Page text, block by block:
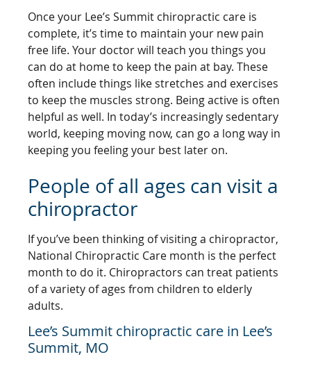
Once your Lee’s Summit chiropractic care is
complete, it’s time to maintain your new pain
free life. Your doctor will teach you things you
can do at home to keep the pain at bay. These
often include things like stretches and exercises
to keep the muscles strong. Being active is often
helpful as well. In today’s increasingly sedentary
world, keeping moving now, can go a long way in
keeping you feeling your best later on.
People of all ages can visit a
chiropractor
If you’ve been thinking of visiting a chiropractor,
National Chiropractic Care month is the perfect
month to do it. Chiropractors can treat patients
of a variety of ages from children to elderly
adults.
Lee’s Summit chiropractic care in Lee’s
Summit, MO